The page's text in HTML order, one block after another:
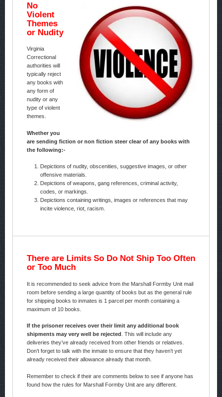
No
Violent
Themes
or Nudity
Virginia
Correctional
authorities will
typically reject
any books with
any form of
nudity or any
type of violent
themes.
Whether you
are sending fiction or non fiction steer clear of any books with
the following:-
Depictions of nudity, obscenities, suggestive images, or other
offensive materials.
Depictions of weapons, gang references, criminal activity,
codes, or markings.
Depictions containing writings, images or references that may
incite violence, riot, racism.
There are Limits So Do Not Ship Too Often
or Too Much
It is recommended to seek advice from the Marshall Formby Unit mail
room before sending a large quantity of books but as the general rule
for shipping books to inmates is 1 parcel per month containing a
maximum of 10 books.
If the prisoner receives over their limit any additional book
shipments may very well be rejected
. This will include any
deliveries they’ve already received from other friends or relatives.
Don’t forget to talk with the inmate to ensure that they haven’t yet
already received their allowance already that month.
Remember to check if their are comments below to see if anyone has
found how the rules for Marshall Formby Unit are any different.